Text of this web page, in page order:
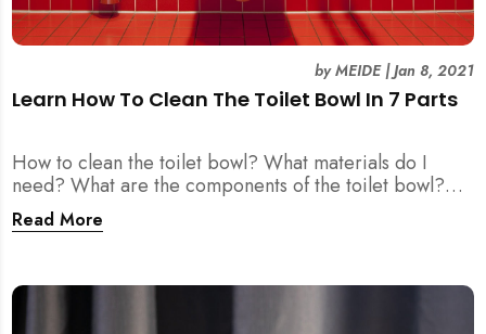
Learn How To Clean The Toilet Bowl In 7 Parts
byMEIDE|Jan 8, 2021
How to clean the toilet bowl? What materials do I
need? What are the components of the toilet bowl?
We got you covered all here.
Read More